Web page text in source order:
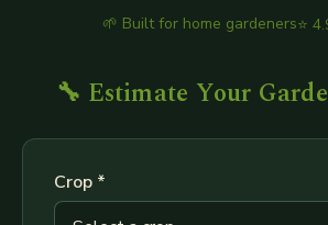
🌱 Built for home gardeners⭐
🔧 Estimate Your
Crop *